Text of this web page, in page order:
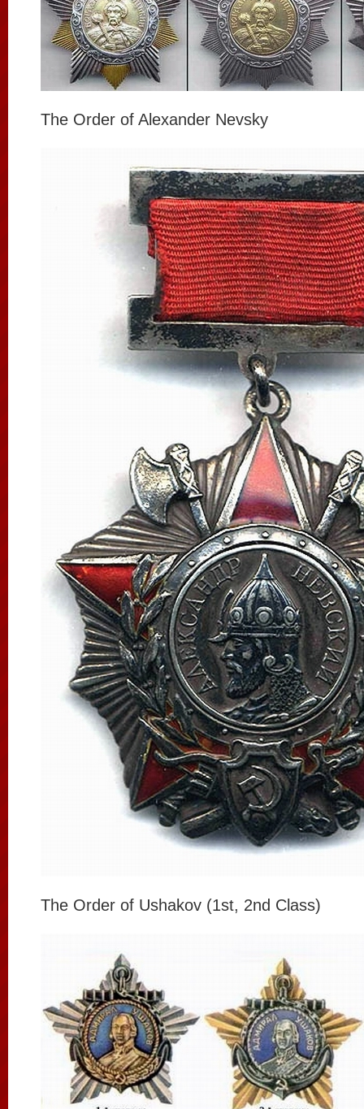
The Order of Alexander Nevsky
The Order of Ushakov (1st, 2nd Class)